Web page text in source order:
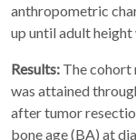
anthropometric
up until adult height
Results: The cohort
was attained
after tumor
bone age (BA) at